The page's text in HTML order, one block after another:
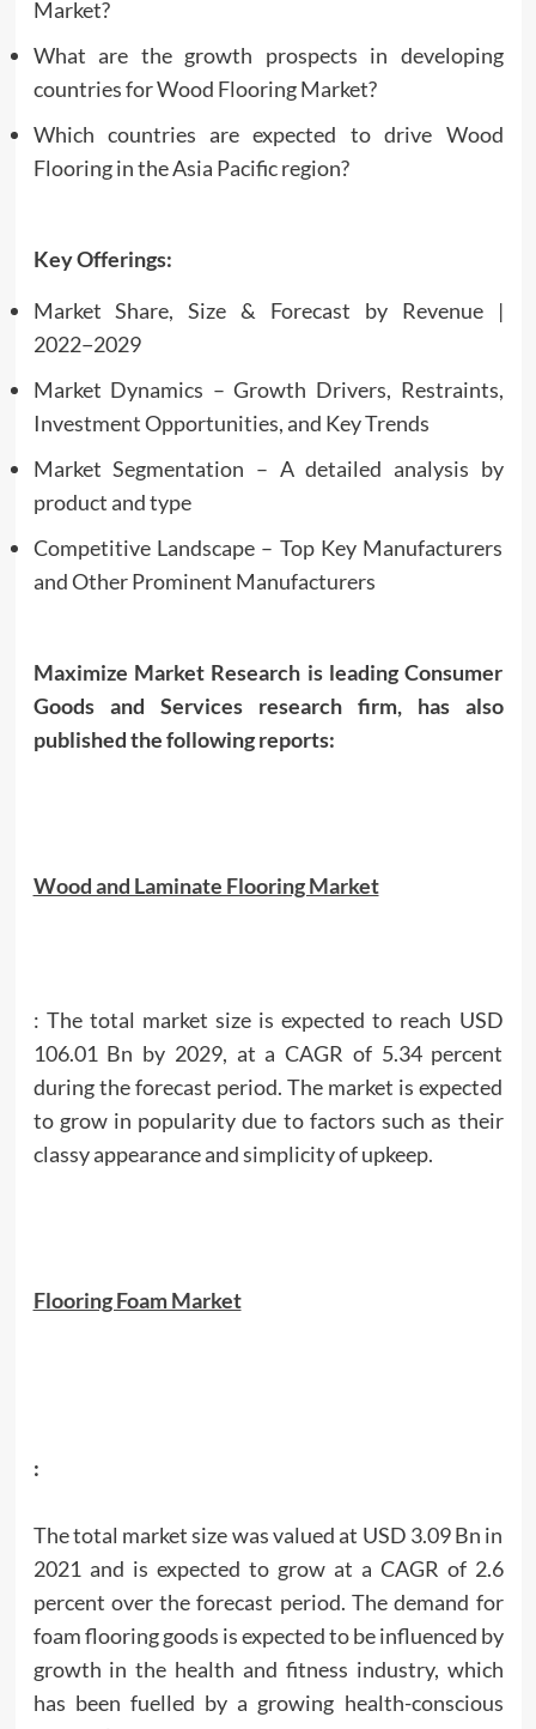
Market?
What are the growth prospects in developing
countries for Wood Flooring Market?
Which countries are expected to drive Wood
Flooring in the Asia Pacific region?
Key Offerings:
Market Share, Size & Forecast by Revenue |
2022−2029
Market Dynamics – Growth Drivers, Restraints,
Investment Opportunities, and Key Trends
Market Segmentation – A detailed analysis by
product and type
Competitive Landscape – Top Key Manufacturers
and Other Prominent Manufacturers
Maximize Market Research is leading Consumer
Goods and Services research firm, has also
published the following reports:
Wood and Laminate Flooring Market
: The total market size is expected to reach USD
106.01 Bn by 2029, at a CAGR of 5.34 percent
during the forecast period. The market is expected
to grow in popularity due to factors such as their
classy appearance and simplicity of upkeep.
Flooring Foam Market
:
The total market size was valued at USD 3.09 Bn in
2021 and is expected to grow at a CAGR of 2.6
percent over the forecast period. The demand for
foam flooring goods is expected to be influenced by
growth in the health and fitness industry, which
has been fuelled by a growing health-conscious